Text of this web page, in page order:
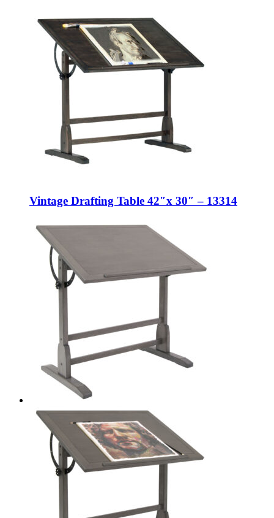
Vintage Drafting Table 42″x 30″ – 13314